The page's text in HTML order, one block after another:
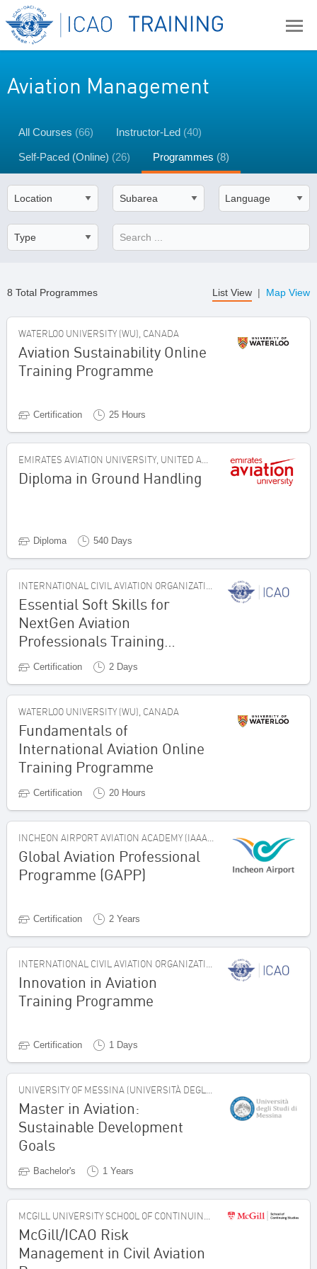
Aviation Management
All Courses (66) Instructor-Led (40)
Self-Paced (Online) (26) Programmes (8)
8 Total Programmes List View | Map View
WATERLOO UNIVERSITY (WU), CANADA
Aviation Sustainability Online
Training Programme
Certification 25 Hours
EMIRATES AVIATION UNIVERSITY, UNITED ARAB EMIRATES
Diploma in Ground Handling
Diploma 540 Days
INTERNATIONAL CIVIL AVIATION ORGANIZATION, CANADA
Essential Soft Skills for
NextGen Aviation
Professionals Training
Programme
Certification 2 Days
WATERLOO UNIVERSITY (WU), CANADA
Fundamentals of
International Aviation Online
Training Programme
Certification 20 Hours
INCHEON AIRPORT AVIATION ACADEMY (IAAA), REPUBLIC OF KOREA
Global Aviation Professional
Programme (GAPP)
Certification 2 Years
INTERNATIONAL CIVIL AVIATION ORGANIZATION, CANADA
Innovation in Aviation
Training Programme
Certification 1 Days
UNIVERSITY OF MESSINA (UNIVERSITÀ DEGLI STUDI DI MESSINA), ITALY
Master in Aviation:
Sustainable Development
Goals
Bachelor's 1 Years
MCGILL UNIVERSITY SCHOOL OF CONTINUING STUDIES, CANADA
McGill/ICAO Risk
Management in Civil Aviation